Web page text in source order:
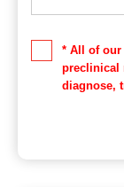
* All of our
preclinical
diagnose,